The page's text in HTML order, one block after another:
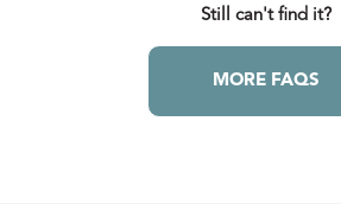
Still can't find it?
MORE FAQS